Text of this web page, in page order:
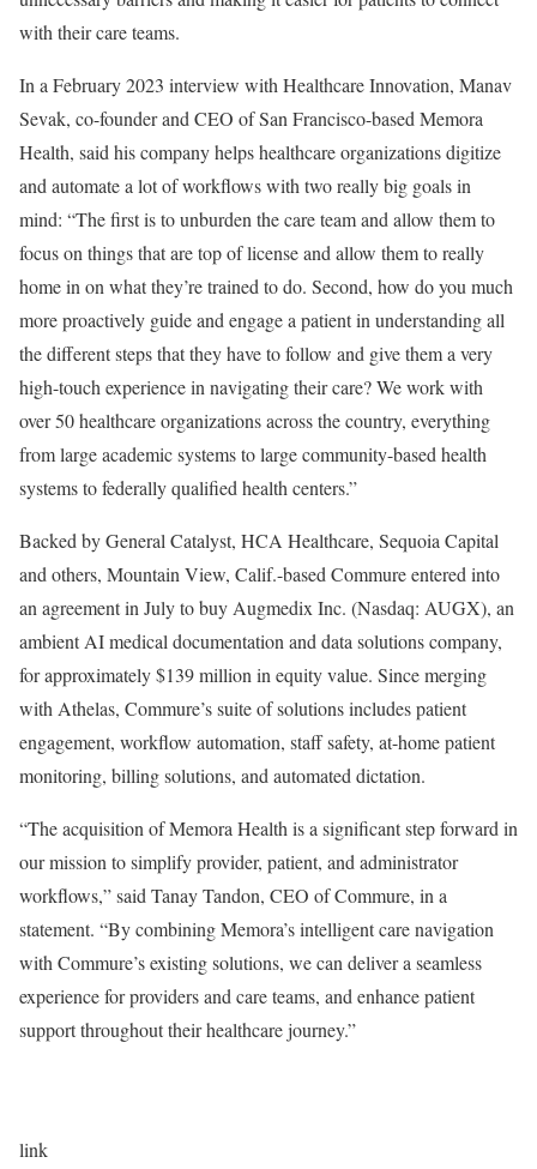
with their care teams.
In a February 2023 interview with Healthcare Innovation, Manav
Sevak, co-founder and CEO of San Francisco-based Memora
Health, said his company helps healthcare organizations digitize
and automate a lot of workflows with two really big goals in
mind: “The first is to unburden the care team and allow them to
focus on things that are top of license and allow them to really
home in on what they’re trained to do. Second, how do you much
more proactively guide and engage a patient in understanding all
the different steps that they have to follow and give them a very
high-touch experience in navigating their care? We work with
over 50 healthcare organizations across the country, everything
from large academic systems to large community-based health
systems to federally qualified health centers.”
Backed by General Catalyst, HCA Healthcare, Sequoia Capital
and others, Mountain View, Calif.-based Commure entered into
an agreement in July to buy Augmedix Inc. (Nasdaq: AUGX), an
ambient AI medical documentation and data solutions company,
for approximately $139 million in equity value. Since merging
with Athelas, Commure’s suite of solutions includes patient
engagement, workflow automation, staff safety, at-home patient
monitoring, billing solutions, and automated dictation.
“The acquisition of Memora Health is a significant step forward in
our mission to simplify provider, patient, and administrator
workflows,” said Tanay Tandon, CEO of Commure, in a
statement. “By combining Memora’s intelligent care navigation
with Commure’s existing solutions, we can deliver a seamless
experience for providers and care teams, and enhance patient
support throughout their healthcare journey.”
link